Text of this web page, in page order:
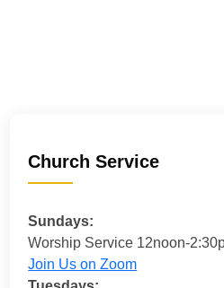
Church Service
Sundays:
Worship Service 12noon-
Join Us on Zoom